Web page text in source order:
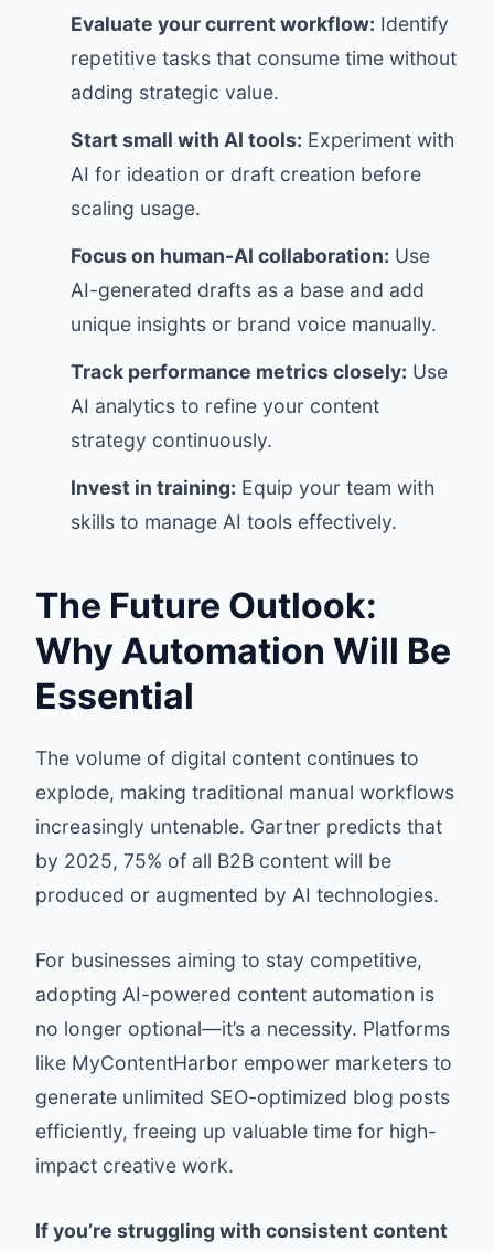
Evaluate your current workflow: Identify
repetitive tasks that consume time without
adding strategic value.
Start small with AI tools: Experiment with
AI for ideation or draft creation before
scaling usage.
Focus on human-AI collaboration: Use
AI-generated drafts as a base and add
unique insights or brand voice manually.
Track performance metrics closely: Use
AI analytics to refine your content
strategy continuously.
Invest in training: Equip your team with
skills to manage AI tools effectively.
The Future Outlook:
Why Automation Will Be
Essential
The volume of digital content continues to
explode, making traditional manual workflows
increasingly untenable. Gartner predicts that
by 2025, 75% of all B2B content will be
produced or augmented by AI technologies.
For businesses aiming to stay competitive,
adopting AI-powered content automation is
no longer optional—it’s a necessity. Platforms
like MyContentHarbor empower marketers to
generate unlimited SEO-optimized blog posts
efficiently, freeing up valuable time for high-
impact creative work.
If you’re struggling with consistent content